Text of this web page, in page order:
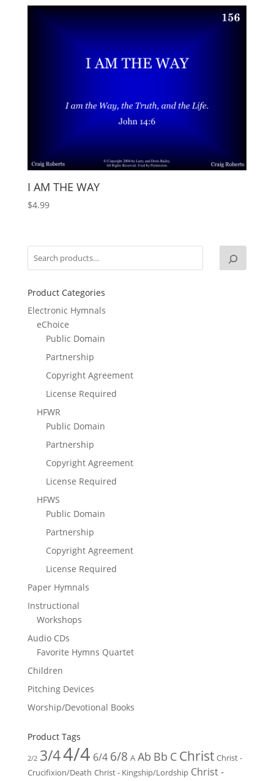
I AM THE WAY
$4.99
Product Categories
Electronic Hymnals
eChoice
Public Domain
Partnership
Copyright Agreement
License Required
HFWR
Public Domain
Partnership
Copyright Agreement
License Required
HFWS
Public Domain
Partnership
Copyright Agreement
License Required
Paper Hymnals
Instructional
Workshops
Audio CDs
Favorite Hymns Quartet
Children
Pitching Devices
Worship/Devotional Books
Product Tags
2/2 3/44/4 6/4 6/8 A Ab Bb C Christ Christ -
Crucifixion/Death Christ - Kingship/Lordship Christ -